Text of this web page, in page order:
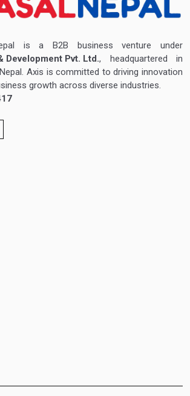
a B2B business venture under
Development Pvt. Ltd., headquartered in
Axis is committed to driving innovation
growth across diverse industries.